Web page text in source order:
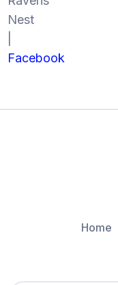
Nest
Facebook
Home